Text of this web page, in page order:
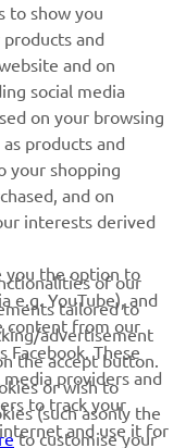
Europe –
to show you
and
and on
social media
on your browsing
products and
your shopping
and on
interests derived
you the option to
e.g. YouTube), and
content from our
Facebook. These
providers and
to track your
and use it for
of our
tailored to
advertisement
the accept button.
or wish to
(such asonly the
to customise your